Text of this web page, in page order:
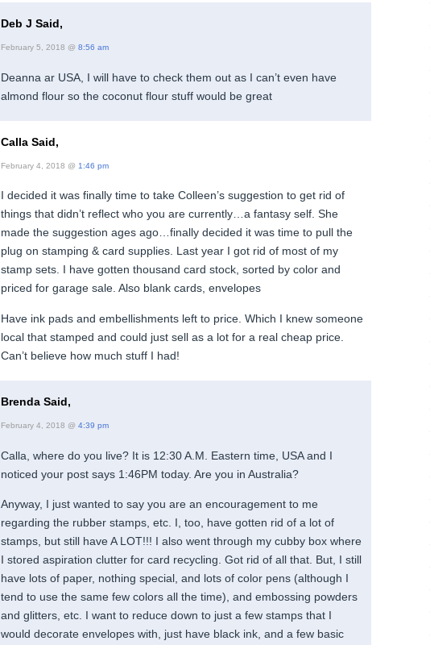
Deb J Said,
February 5, 2018 @ 8:56 am
Deanna ar USA, I will have to check them out as I can’t even have
almond flour so the coconut flour stuff would be great
Calla Said,
February 4, 2018 @ 1:46 pm
I decided it was finally time to take Colleen’s suggestion to get rid of
things that didn’t reflect who you are currently…a fantasy self. She
made the suggestion ages ago…finally decided it was time to pull the
plug on stamping & card supplies. Last year I got rid of most of my
stamp sets. I have gotten thousand card stock, sorted by color and
priced for garage sale. Also blank cards, envelopes
Have ink pads and embellishments left to price. Which I knew someone
local that stamped and could just sell as a lot for a real cheap price.
Can’t believe how much stuff I had!
Brenda Said,
February 4, 2018 @ 4:39 pm
Calla, where do you live? It is 12:30 A.M. Eastern time, USA and I
noticed your post says 1:46PM today. Are you in Australia?
Anyway, I just wanted to say you are an encouragement to me
regarding the rubber stamps, etc. I, too, have gotten rid of a lot of
stamps, but still have A LOT!!! I also went through my cubby box where
I stored aspiration clutter for card recycling. Got rid of all that. But, I still
have lots of paper, nothing special, and lots of color pens (although I
tend to use the same few colors all the time), and embossing powders
and glitters, etc. I want to reduce down to just a few stamps that I
would decorate envelopes with, just have black ink, and a few basic